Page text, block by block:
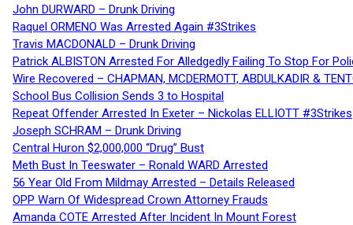
John DURWARD – Drunk Driving
Raquel ORMENO Was Arrested Again #3Strikes
Travis MACDONALD – Drunk Driving
Patrick ALBISTON Arrested For Alledgedly Failing To Stop For
Wire Recovered – CHAPMAN, MCDERMOTT, ABDULKADIR &
School Bus Collision Sends 3 to Hospital
Repeat Offender Arrested In Exeter – Nickolas ELLIOTT #3Strikes
Joseph SCHRAM – Drunk Driving
Central Huron $2,000,000 “Drug” Bust
Meth Bust In Teeswater – Ronald WARD Arrested
56 Year Old From Mildmay Arrested – Details Released
OPP Warn Of Widespread Crown Attorney Frauds
Amanda COTE Arrested After Incident In Mount Forest